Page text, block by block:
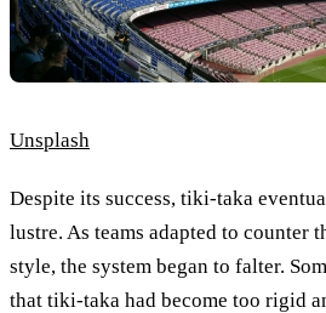
Unsplash
Despite its success, tiki-taka
lustre. As teams adapted to counter
style, the system began to falter.
that tiki-taka had become too rigid